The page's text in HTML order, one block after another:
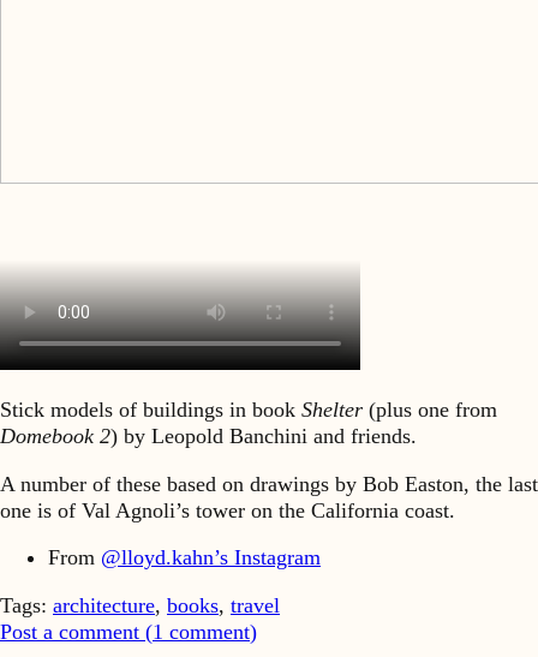
Stick models of buildings in book Shelter (plus one from
Domebook 2) by Leopold Banchini and friends.
A number of these based on drawings by Bob Easton, the last
one is of Val Agnoli’s tower on the California coast.
From @lloyd.kahn’s Instagram
Tags: architecture, books, travel
Post a comment (1 comment)